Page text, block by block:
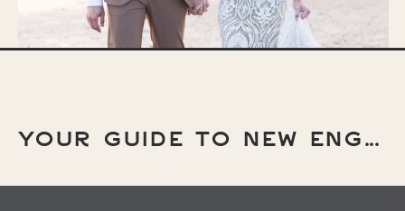
YOUR GUIDE TO NEW ENGLAND ELOPEMENT LOCATIONS